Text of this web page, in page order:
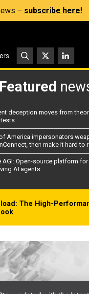
– subscribe here!
Featured
deception moves from
America impersonators
then make it hard to
AGI: Open-source platform
AI agents
The High-